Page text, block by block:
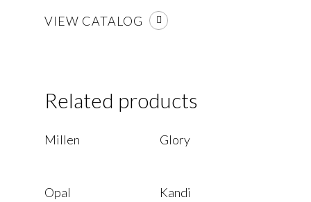
VIEW CATALOG
Related products
Read More
Millen Read More
Glory
Read More
Opal Read More
Kandi